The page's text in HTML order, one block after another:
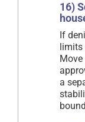
16)
If
limits
a